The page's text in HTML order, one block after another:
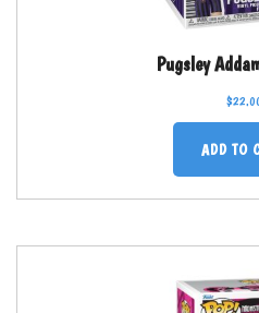
Pugsley
$
ADD TO